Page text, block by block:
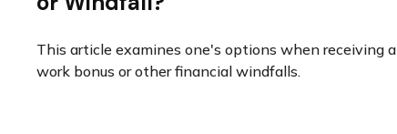
This article examines one's options when receiving a
work bonus or other financial windfalls.